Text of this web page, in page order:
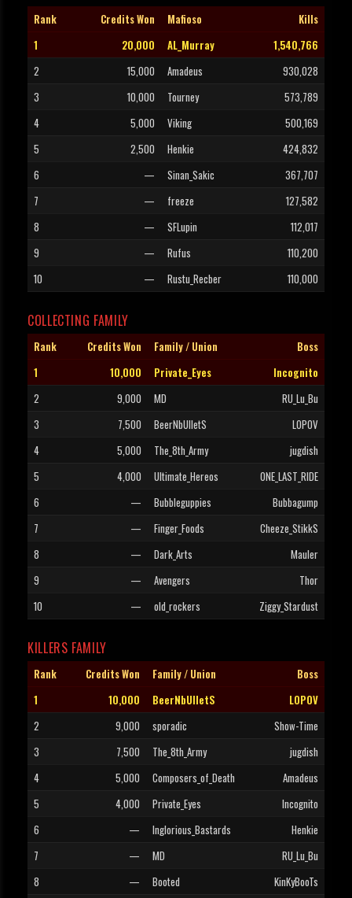
Rank Credits Won Mafioso
Kills
1
20,000 AL_Murray
1,540,766
2
15,000 Amadeus
930,028
3
10,000 Tourney
573,789
4
5,000 Viking
500,169
5
2,500 Henkie
424,832
6
— Sinan_Sakic
367,707
7
— freeze
127,582
8
— SFLupin
112,017
9
— Rufus
110,200
10
— Rustu_Recber 110,000
COLLECTING FAMILY
Rank Credits Won Family / Union
Boss
1
10,000 Private_Eyes
Incognito
2
9,000 MD
RU_Lu_Bu
3
7,500 BeerNbUlletS
LOPOV
4
5,000 The_8th_Army
jugdish
5
4,000 Ultimate_Hereos
ONE_LAST_RIDE
6
— Bubbleguppies
Bubbagump
7
— Finger_Foods
Cheeze_StikkS
8
— Dark_Arts
Mauler
9
— Avengers
Thor
10
— old_rockers Ziggy_Stardust
KILLERS FAMILY
Rank Credits Won Family / Union
Boss
1
10,000 BeerNbUlletS
LOPOV
2
9,000 sporadic
Show-Time
3
7,500 The_8th_Army
jugdish
4
5,000 Composers_of_Death
Amadeus
5
4,000 Private_Eyes
Incognito
6
— Inglorious_Bastards
Henkie
7
— MD
RU_Lu_Bu
8
— Booted
KinKyBooTs